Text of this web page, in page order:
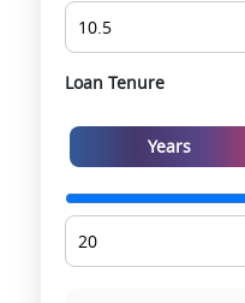
Loan Tenure
Years